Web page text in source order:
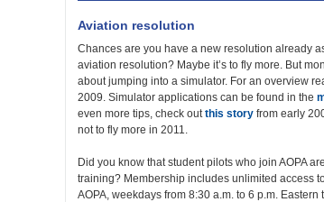
Aviation resolution
Chances are you have a new resolution already
aviation resolution? Maybe it’s to fly more. But
about jumping into a simulator. For an overview
2009. Simulator applications can be found in the
even more tips, check outthis story from early
not to fly more in 2011.
Did you know that student pilots who join AOPA
training? Membership includes unlimited access
AOPA, weekdays from 8:30 a.m. to 6 p.m. Eastern